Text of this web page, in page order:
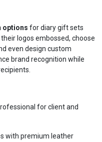
options for diary gift sets
logos embossed, choose
even design custom
brand recognition while
for client and
with premium leather